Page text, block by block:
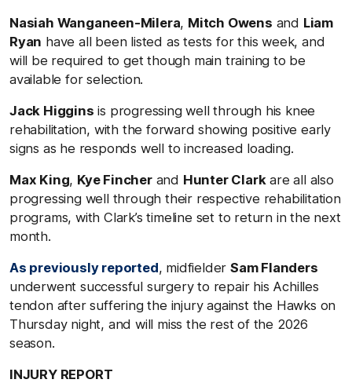
Nasiah Wanganeen-Milera, Mitch Owens and Liam
Ryan have all been listed as tests for this week,and
will be required to get though main training to be
available for selection.
Jack Higgins is progressing well through his knee
rehabilitation, with the forward showing positive early
signs as he responds well to increased loading.
Max King, Kye Fincherand Hunter Clarkare all also
progressing well through their respective rehabilitation
programs, with Clark’s timeline set to return in the next
month.
As previously reported, midfielderSam Flanders
underwent successful surgery to repair his Achilles
tendon after suffering the injury against the Hawks on
Thursday night, and will miss the rest of the 2026
season.
INJURY REPORT